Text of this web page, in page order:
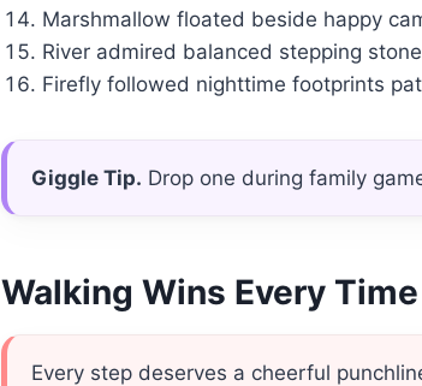
Marshmallow floated beside happy
River admired balanced stepping
Firefly followed nighttime footprints
Giggle Tip. Drop one during family
Walking Wins Every Time
Every step deserves a cheerful